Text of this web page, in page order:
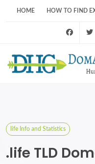
HOME HOW TO FIND
life Info and Statistics
.life TLD